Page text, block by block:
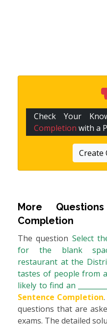
Check Your
Completion with a
Create
More
Completion
The question Select
for the blank
restaurant at the
tastes of people from
likely to find an
Sentence Completion
questions that are
exams. The detailed